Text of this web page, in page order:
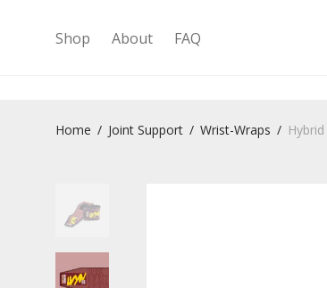
Shop About FAQ
Home / Joint Support / Wrist-Wraps /